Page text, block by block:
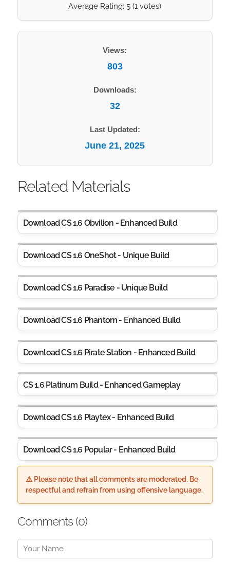
Average Rating:5 (1 votes)
Views:
803
Downloads:
32
Last Updated:
June 21, 2025
Related Materials
Download CS 1.6 Obvilion - Enhanced Build
Download CS 1.6 OneShot - Unique Build
Download CS 1.6 Paradise - Unique Build
Download CS 1.6 Phantom - Enhanced Build
Download CS 1.6 Pirate Station - Enhanced Build
CS 1.6 Platinum Build - Enhanced Gameplay
Download CS 1.6 Playtex - Enhanced Build
Download CS 1.6 Popular - Enhanced Build
⚠️ Please note that all comments are moderated. Be
respectful and refrain from using offensive language.
Comments (0)